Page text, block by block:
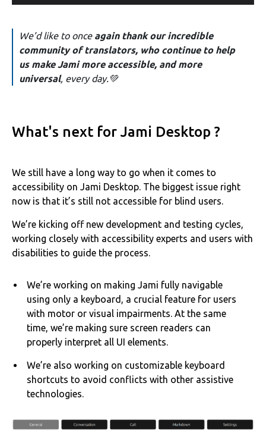
We’d like to once again thank our incredible
community of translators, who continue to help
us make Jami more accessible, and more
universal, every day.💚
What's next for Jami Desktop ?
We still have a long way to go when it comes to
accessibility on Jami Desktop. The biggest issue right
now is that it’s still not accessible for blind users.
We’re kicking off new development and testing cycles,
working closely with accessibility experts and users with
disabilities to guide the process.
We’re working on making Jami fully navigable
using only a keyboard, a crucial feature for users
with motor or visual impairments. At the same
time, we’re making sure screen readers can
properly interpret all UI elements.
We’re also working on customizable keyboard
shortcuts to avoid conflicts with other assistive
technologies.